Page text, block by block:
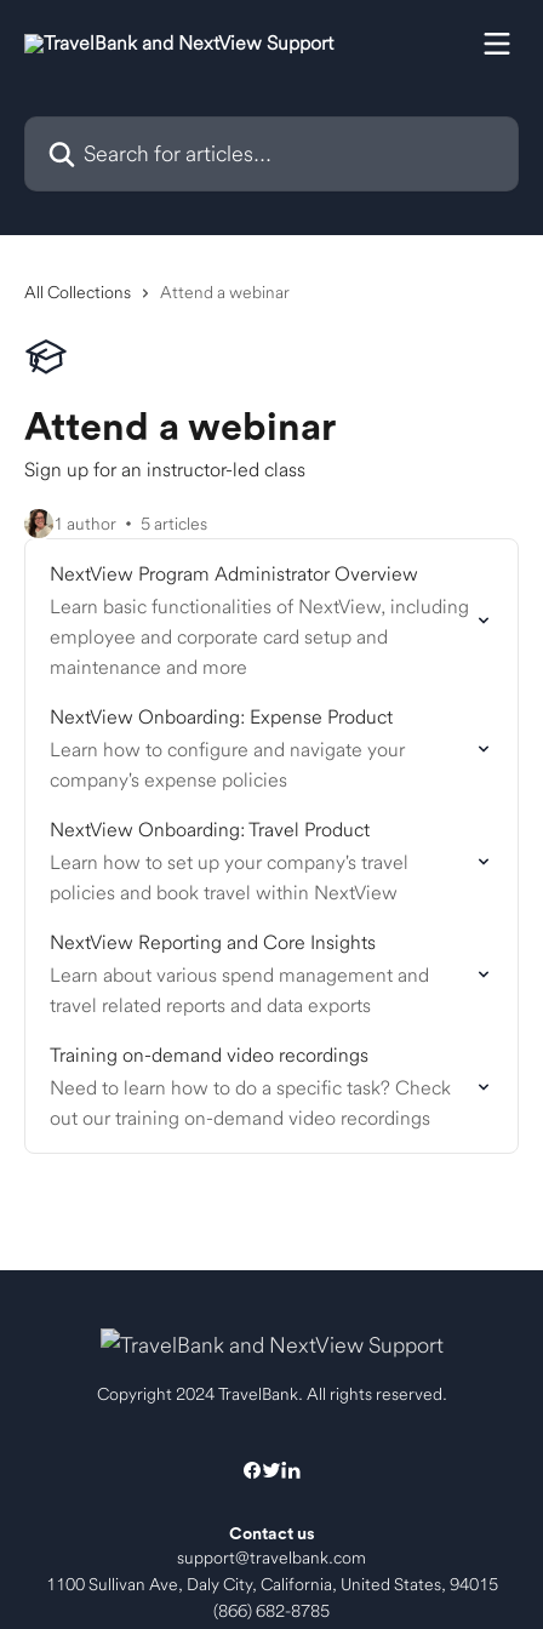
Search for articles...
All Collections Attend a webinar
Attend a webinar
Sign up for an instructor-led class
1 author 5 articles
NextView Program Administrator Overview
Learn basic functionalities of NextView, including
employee and corporate card setup and
maintenance​ and more
NextView Onboarding: Expense Product
Learn how to configure and navigate your
company's expense policies
NextView Onboarding: Travel Product
Learn how to set up your company's travel
policies and book travel within NextView
NextView Reporting and Core Insights
Learn about various spend management and
travel related reports and data exports
Training on-demand video recordings
Need to learn how to do a specific task? Check
out our training on-demand video recordings
Copyright 2024 TravelBank. All rights reserved.
Contact us
support@travelbank.com
1100 Sullivan Ave, Daly City, California, United States, 94015
(866) 682-8785